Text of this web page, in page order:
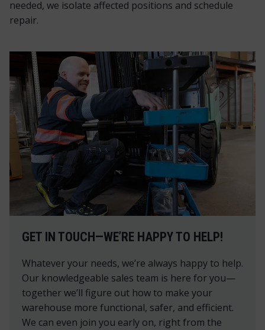
needed, we isolate affected positions and schedule
repair.
GET IN TOUCH—WE’RE HAPPY TO HELP!
Whatever your needs, we’re always happy to help.
Our knowledgeable sales team is here for you—
together we’ll figure out how to make your
warehouse more functional, safer, and efficient.
We can even join you early on, right from the